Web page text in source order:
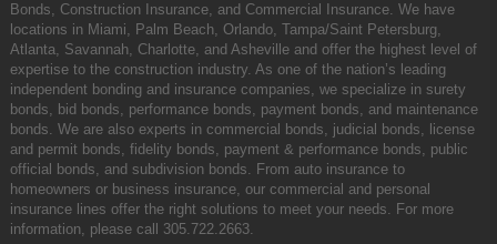
Bonds, Construction Insurance, and Commercial Insurance. We have
locations in Miami, Palm Beach, Orlando, Tampa/Saint Petersburg,
Atlanta, Savannah, Charlotte, and Asheville and offer the highest level of
expertise to the construction industry. As one of the nation’s leading
independent bonding and insurance companies, we specialize in surety
bonds, bid bonds, performance bonds, payment bonds, and maintenance
bonds. We are also experts in commercial bonds, judicial bonds, license
and permit bonds, fidelity bonds, payment & performance bonds, public
official bonds, and subdivision bonds. From auto insurance to
homeowners or business insurance, our commercial and personal
insurance lines offer the right solutions to meet your needs. For more
information, please call 305.722.2663.